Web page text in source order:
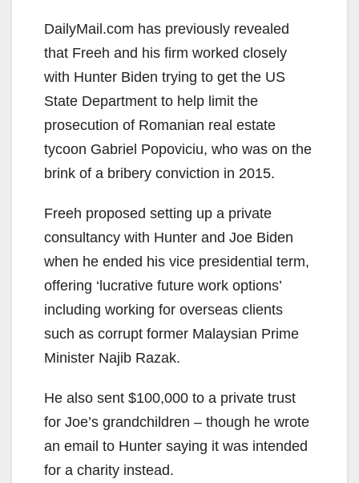
DailyMail.com has previously revealed
that Freeh and his firm worked closely
with Hunter Biden trying to get the US
State Department to help limit the
prosecution of Romanian real estate
tycoon Gabriel Popoviciu, who was on the
brink of a bribery conviction in 2015.
Freeh proposed setting up a private
consultancy with Hunter and Joe Biden
when he ended his vice presidential term,
offering ‘lucrative future work options’
including working for overseas clients
such as corrupt former Malaysian Prime
Minister Najib Razak.
He also sent $100,000 to a private trust
for Joe’s grandchildren – though he wrote
an email to Hunter saying it was intended
for a charity instead.